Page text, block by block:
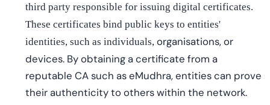
third party responsible for issuing digital certificates.
These certificates bind public keys to entities'
identities, such as individuals, organisations, or
devices. By obtaining a certificate from a
reputable CAsuch aseMudhra, entities can prove
their authenticity to others within the network.